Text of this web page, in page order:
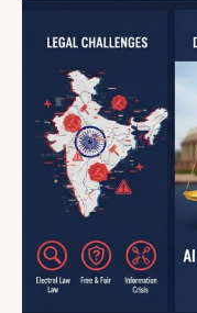
AND
MISINFORMATION:
LEGAL
CHALLENGES
DIGITAL
AGE